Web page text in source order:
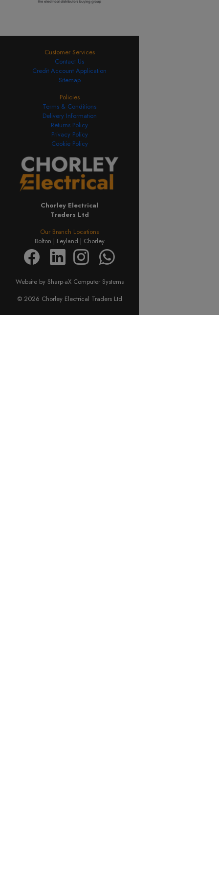
Customer Services
Contact Us
Credit Account Application
Sitemap
Our Branch Locations
Bolton | Leyland | Chorley
Chorley Electrical
Traders Ltd
Policies
Terms & Conditions
Delivery Information
Returns Policy
Privacy Policy
Cookie Policy
Website by Sharp-aX Computer Systems
© 2026 Chorley Electrical Traders Ltd